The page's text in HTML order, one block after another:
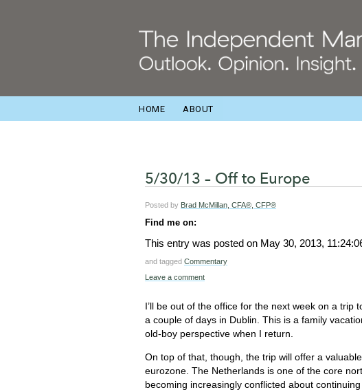
HOME ABOUT
5/30/13 – Off to Europe
Posted by Brad McMillan, CFA®, CFP®
Find me on:
This entry was posted on May 30, 2013,
and tagged Commentary
Leave a comment
I’ll be out of the office for the next week on a trip
a couple of days in Dublin. This is a family
old-boy perspective when I return.
On top of that, though, the trip will offer a
eurozone. The Netherlands is one of the core
becoming increasingly conflicted about